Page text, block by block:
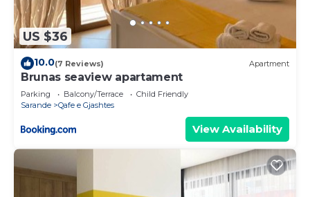
US $36
10.0(7 Reviews) Apartment
Brunas seaview apartament
Parking Balcony/Terrace
Child Friendly
Sarande
Qafe e Gjashtes
View Availability